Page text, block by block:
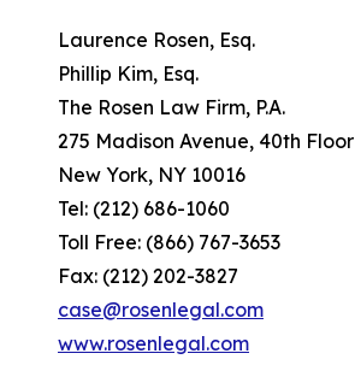
Laurence Rosen, Esq.
Phillip Kim, Esq.
The Rosen Law Firm, P.A.
275 Madison Avenue, 40th Floor
New York, NY 10016
Tel: (212) 686-1060
Toll Free: (866) 767-3653
Fax: (212) 202-3827
case@rosenlegal.com
www.rosenlegal.com